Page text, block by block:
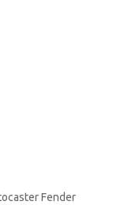
Fender